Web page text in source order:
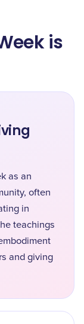
is
as an
often
in
teachings
and giving